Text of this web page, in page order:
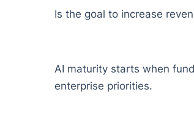
Is the goal to increase
AI maturity starts when
enterprise priorities.